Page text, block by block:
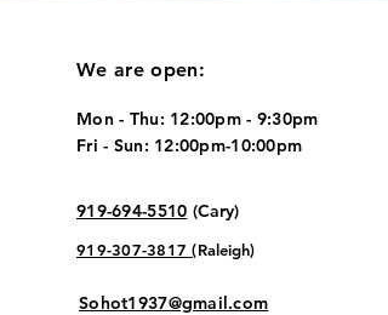
We are open:
Mon - Thu: 12:00pm - 9:30pm
Fri - Sun: 12:00pm-10:00pm
919-694-5510 (Cary)
919-307-3817 (Raleigh)
Sohot1937@gmail.com